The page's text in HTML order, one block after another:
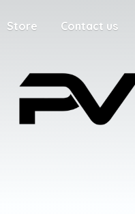
Store Contact us